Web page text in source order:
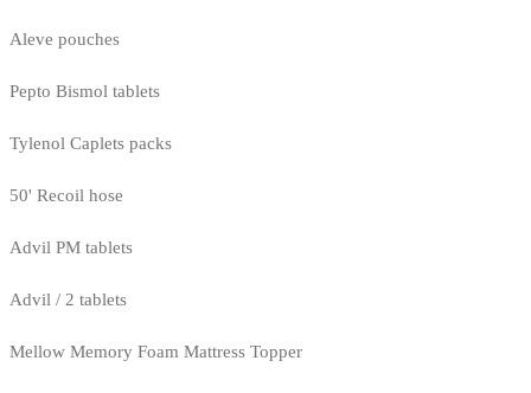
Aleve pouches
Pepto Bismol tablets
Tylenol Caplets packs
50' Recoil hose
Advil PM tablets
Advil / 2 tablets
Mellow Memory Foam Mattress Topper